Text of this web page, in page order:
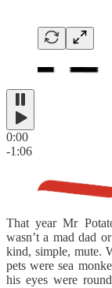
0:00
-1:06
That year Mr
wasn’t a mad dad
kind, simple, mute.
pets were sea
his eyes were